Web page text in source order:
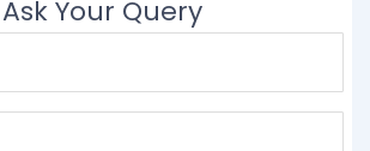
Ask Your Query